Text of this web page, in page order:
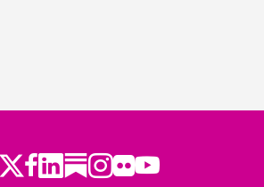
Twitter
Facebook
LinkedIn
Substack
Instagram
Flickr
Youtube